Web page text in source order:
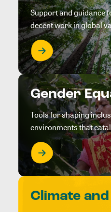
Support and
decent work in global
Gender
Tools for shaping
environments that
Climate